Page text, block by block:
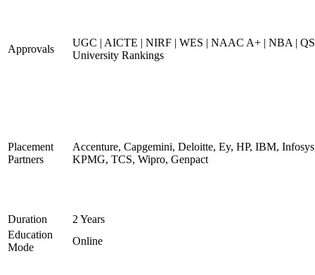
Approvals
UGC | AICTE | NIRF | WES | NAAC A+ | NBA |
University Rankings
Placement
Partners
Accenture, Capgemini, Deloitte, Ey, HP, IBM,
KPMG, TCS, Wipro, Genpact
Duration
2 Years
Education
Mode
Online